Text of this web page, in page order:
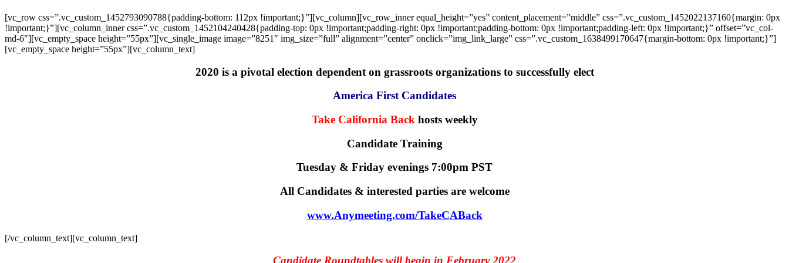
[vc_row css=”.vc_custom_1452793090788{padding-bottom: 112px !important;}”][vc_column][vc_row_inner equal_height=”yes” content_placement=”middle” css=”.vc_custom_1452022137160{margin: 0px
!important;}”][vc_column_inner css=”.vc_custom_1452104240428{padding-top: 0px !important;padding-right: 0px !important;padding-bottom: 0px !important;padding-left: 0px !important;}” offset=”vc_col-
md-6″][vc_empty_space height=”55px”][vc_single_image image=”8251″ img_size=”full” alignment=”center” onclick=”img_link_large” css=”.vc_custom_1638499170647{margin-bottom: 0px !important;}”]
[vc_empty_space height=”55px”][vc_column_text]
2020 is a pivotal election dependent on grassroots organizations to successfully elect
America First Candidates
Take California Back hosts weekly
Candidate Training
Tuesday & Friday evenings 7:00pm PST
All Candidates & interested parties are welcome
www.Anymeeting.com/TakeCABack
[/vc_column_text][vc_column_text]
Candidate Roundtables will begin in February 2022